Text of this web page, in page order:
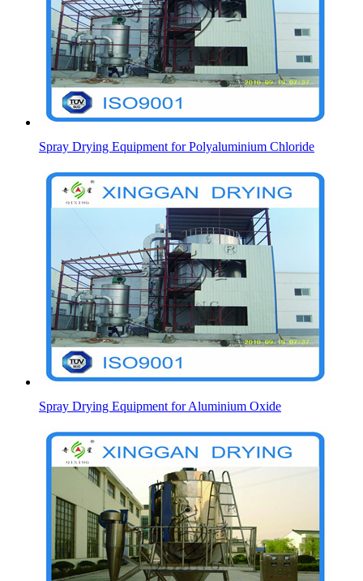
Spray Drying Equipment for Polyaluminium Chloride
Spray Drying Equipment for Aluminium Oxide